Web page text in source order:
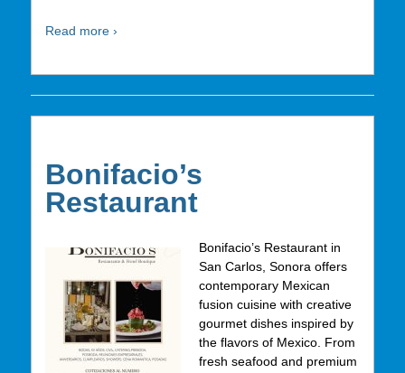
Read more ›
Bonifacio’s
Restaurant
Bonifacio’s Restaurant in
San Carlos, Sonora offers
contemporary Mexican
fusion cuisine with creative
gourmet dishes inspired by
the flavors of Mexico. From
fresh seafood and premium